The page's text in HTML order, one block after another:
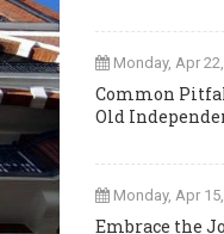
Monday, Apr
Common
Old
Monday, Apr
Embrace the